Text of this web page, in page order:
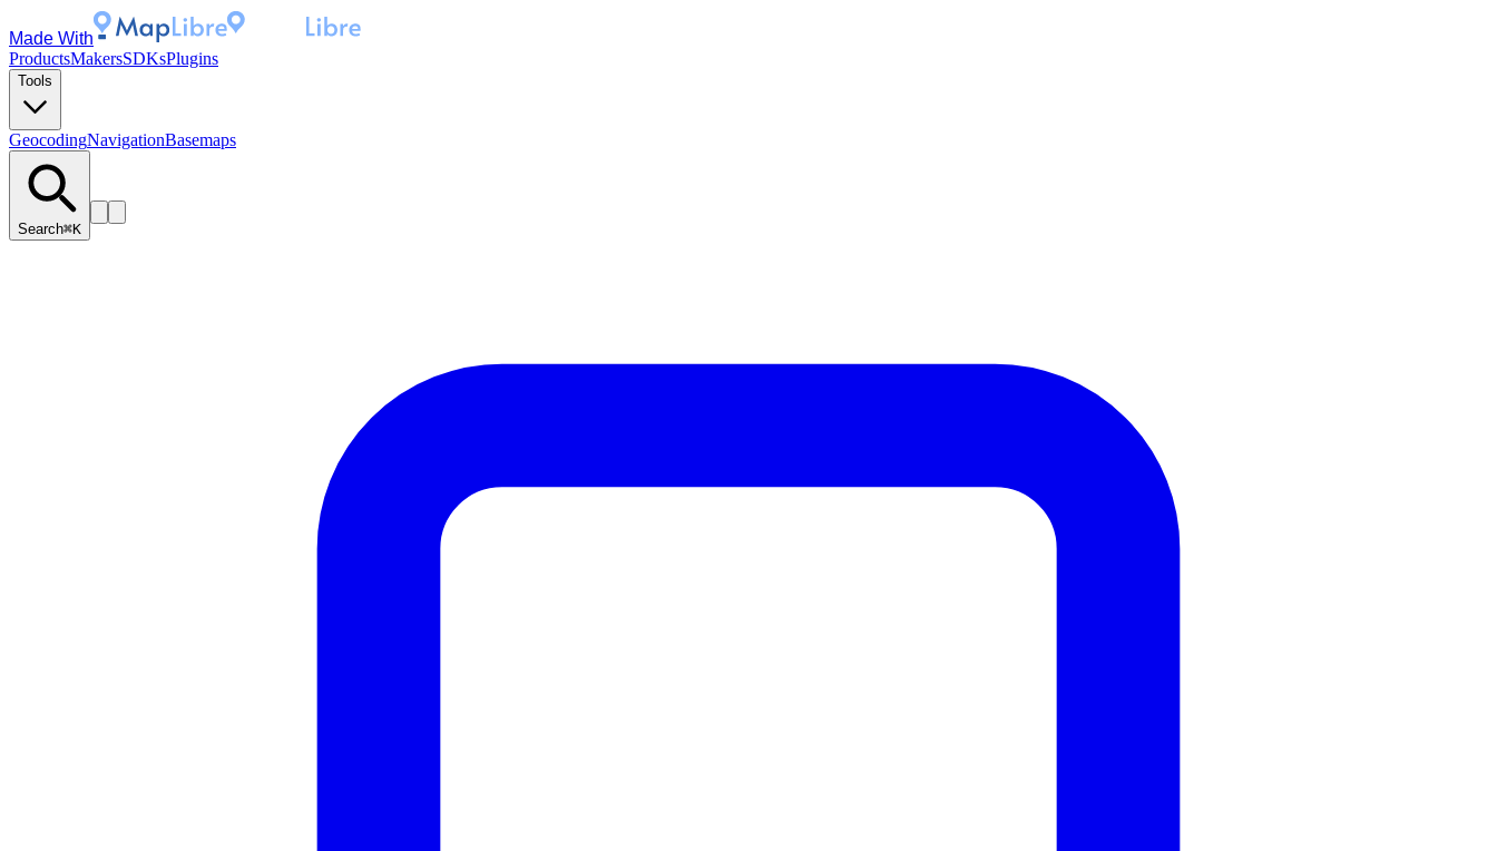
Made With
ProductsMakersSDKsPlugins
Tools
GeocodingNavigationBasemaps
Search⌘K